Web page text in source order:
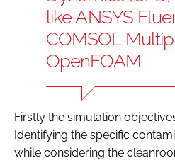
like ANSYS
COMSOL
OpenFOAM
Firstly the simulation
Identifying the specific
while considering the